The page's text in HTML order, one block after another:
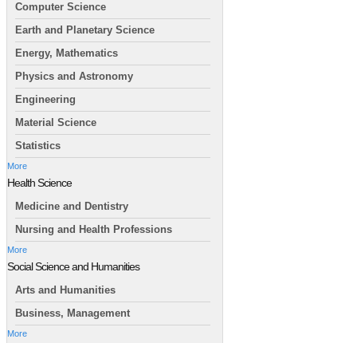
Computer Science
Earth and Planetary Science
Energy, Mathematics
Physics and Astronomy
Engineering
Material Science
Statistics
More
Health Science
Medicine and Dentistry
Nursing and Health Professions
More
Social Science and Humanities
Arts and Humanities
Business, Management
More